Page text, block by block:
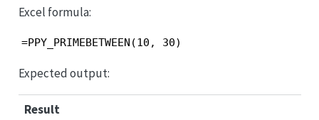
Excel formula:
=PPY_PRIMEBETWEEN(10, 30)
Expected output:
Result